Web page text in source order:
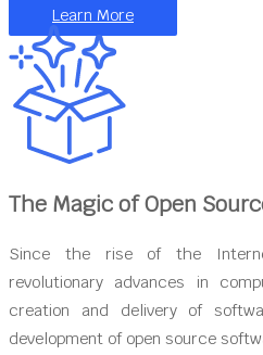
Learn More
The Magic of Open
Since the rise of the
revolutionary advances in
creation and delivery of
development of open source